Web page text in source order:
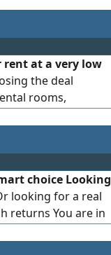
at a very low
the deal
rooms,
property details,
choice Looking
looking for a real
returns You are in
options (Buy -